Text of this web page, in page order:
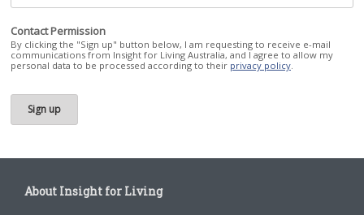
Contact Permission
By clicking the "Sign up" button below, I am requesting to receive e-mail
communications from Insight for Living Australia, and I agree to allow my
personal data to be processed according to their privacy policy.
About Insight for Living